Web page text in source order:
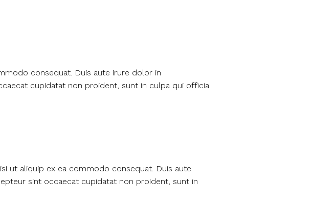
consequat. Duis aute irure dolor in
cupidatat non proident, sunt in culpa qui officia
ut aliquip ex ea commodo consequat. Duis aute
sint occaecat cupidatat non proident, sunt in